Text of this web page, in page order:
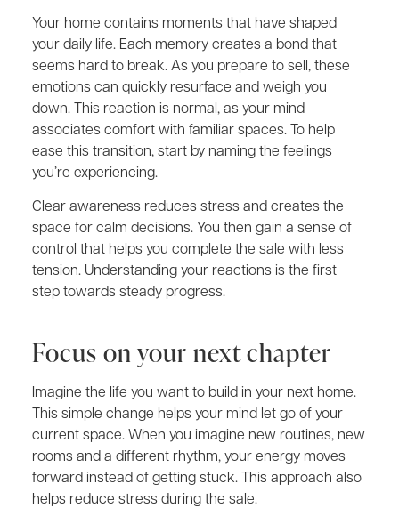
Your home contains moments that have shaped
your daily life. Each memory creates a bond that
seems hard to break. As you prepare to sell, these
emotions can quickly resurface and weigh you
down. This reaction is normal, as your mind
associates comfort with familiar spaces. To help
ease this transition, start by naming the feelings
you’re experiencing.
Clear awareness reduces stress and creates the
space for calm decisions. You then gain a sense of
control that helps you complete the sale with less
tension. Understanding your reactions is the first
step towards steady progress.
Focus on your next chapter
Imagine the life you want to build in your next home.
This simple change helps your mind let go of your
current space. When you imagine new routines, new
rooms and a different rhythm, your energy moves
forward instead of getting stuck. This approach also
helps reduce stress during the sale.